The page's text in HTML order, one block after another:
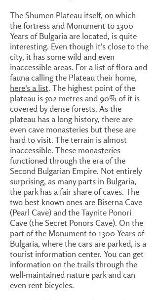
The Shumen Plateau itself, on which
the fortress and Monument to 1300
Years of Bulgaria are located, is quite
interesting. Even though it's close to the
city, it has some wild and even
inaccessible areas. For a list of flora and
fauna calling the Plateau their home,
here's a list. The highest point of the
plateau is 502 metres and 90% of it is
covered by dense forests. As the
plateau has a long history, there are
even cave monasteries but these are
hard to visit. The terrain is almost
inaccessible. These monasteries
functioned through the era of the
Second Bulgarian Empire. Not entirely
surprising, as many parts in Bulgaria,
the park has a fair share of caves. The
two best known ones are Biserna Cave
(Pearl Cave) and the Taynite Ponori
Cave (the Secret Ponors Cave). On the
part of the Monument to 1300 Years of
Bulgaria, where the cars are parked, is a
tourist information center. You can get
information on the trails through the
well-maintained nature park and can
even rent bicycles.